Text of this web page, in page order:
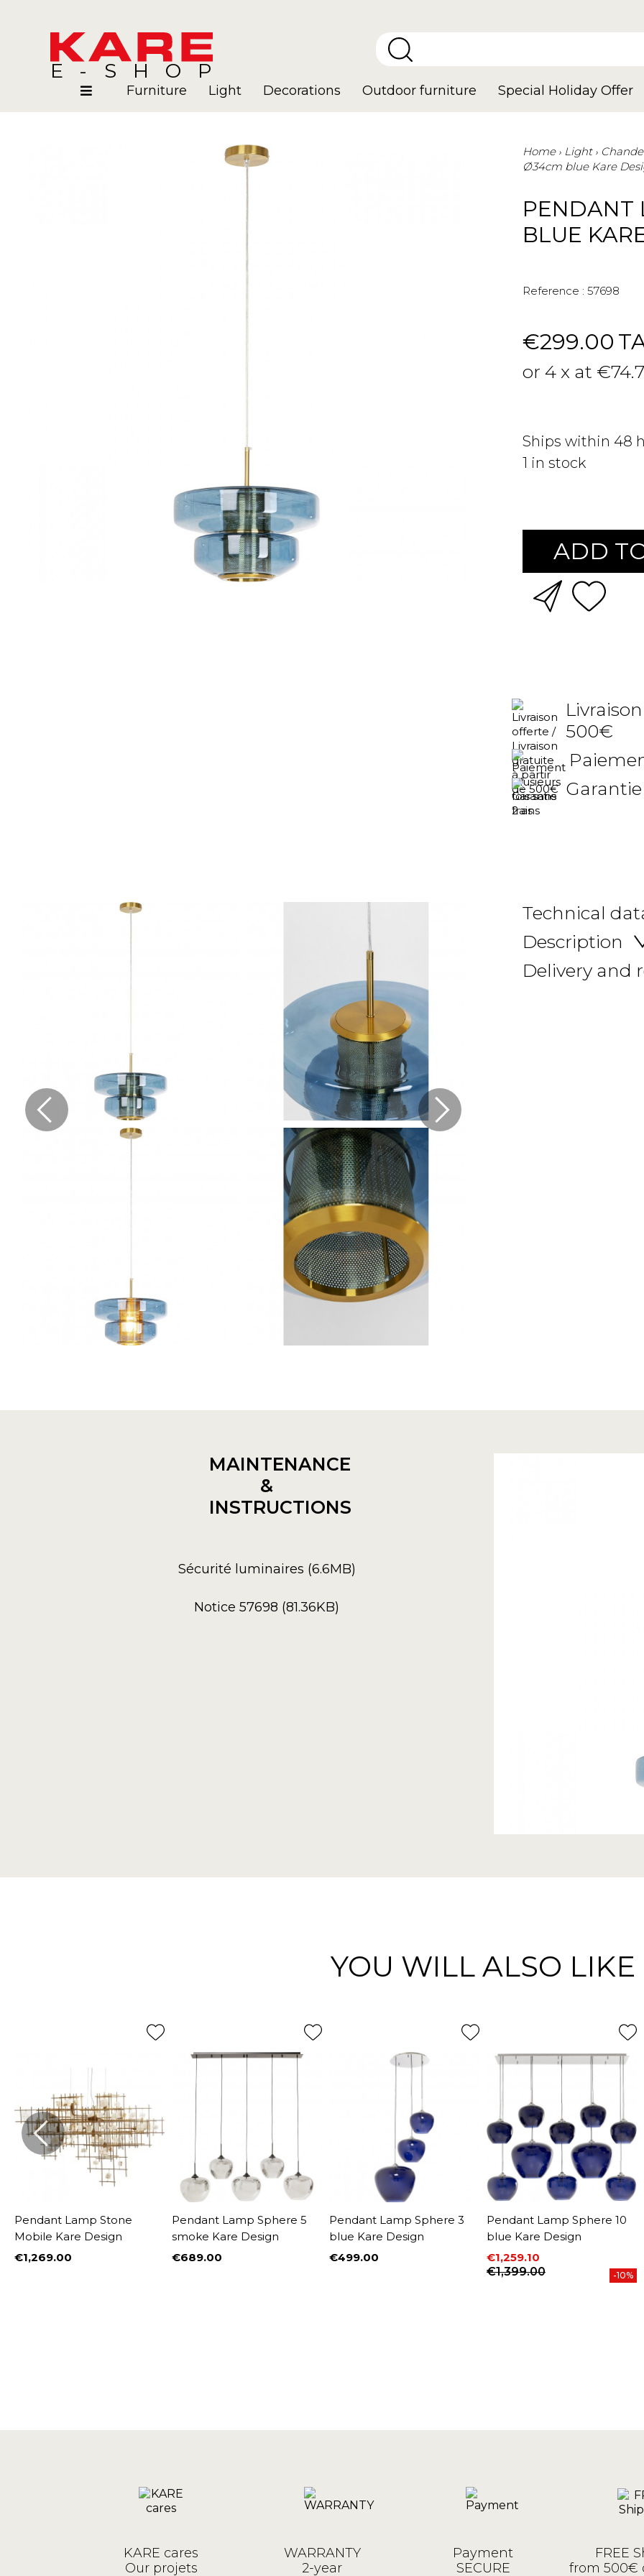
E-SHOP
Furniture Light Decorations Outdoor furniture Special Holiday Offer
Home Light
Ø34cm blue Kare
PENDANT
BLUE
Reference : 57698
€299.00
or 4 x at
Ships within 48
1 in stock
ADD
500€
Technical
Description
Delivery and
MAINTENANCE
&
INSTRUCTIONS
Sécurité luminaires (6.6MB)
Notice 57698 (81.36KB)
YOU WILL ALSO LIKE
Pendant Lamp Stone
Mobile Kare Design
Price
€1,269.00
Pendant Lamp Sphere 5
smoke Kare Design
Price
€689.00
Pendant Lamp Sphere 3
blue Kare Design
Price
€499.00
Pendant Lamp Sphere 10
blue Kare Design
Price
€1,259.10
Regular price
€1,399.00 -10%
KARE cares
Our projets
WARRANTY
2-year
Payment
SECURE
FREE
from 500€